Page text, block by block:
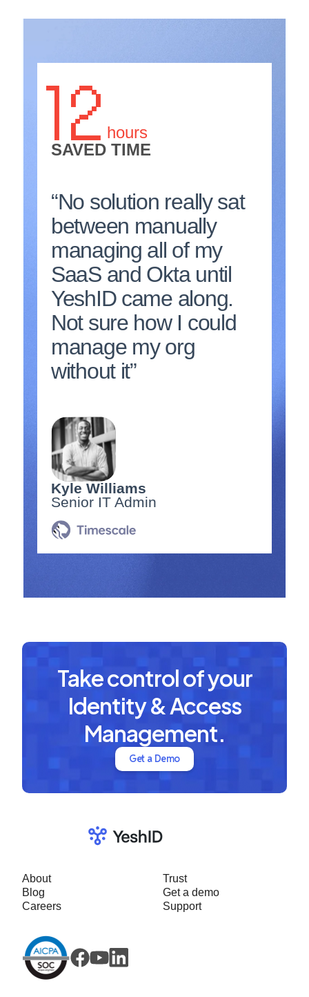
12 hours
SAVED TIME
“No solution really sat
between manually
managing all of my
SaaS and Okta until
YeshID came along.
Not sure how I could
manage my org
without it”
Kyle Williams
Senior IT Admin
Take control of your
Identity & Access
Management.
Get a Demo
About
Blog
Careers
Trust
Get a demo
Support